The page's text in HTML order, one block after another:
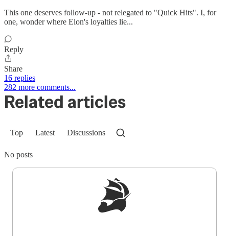
This one deserves follow-up - not relegated to "Quick Hits". I, for
one, wonder where Elon's loyalties lie...
Reply
Share
16 replies
282 more comments...
Related articles
Top Latest Discussions
No posts